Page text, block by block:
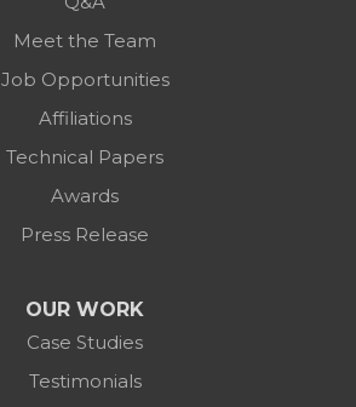
Meet the Team
Job Opportunities
Affiliations
Technical Papers
Awards
Press Release
OUR WORK
Case Studies
Testimonials